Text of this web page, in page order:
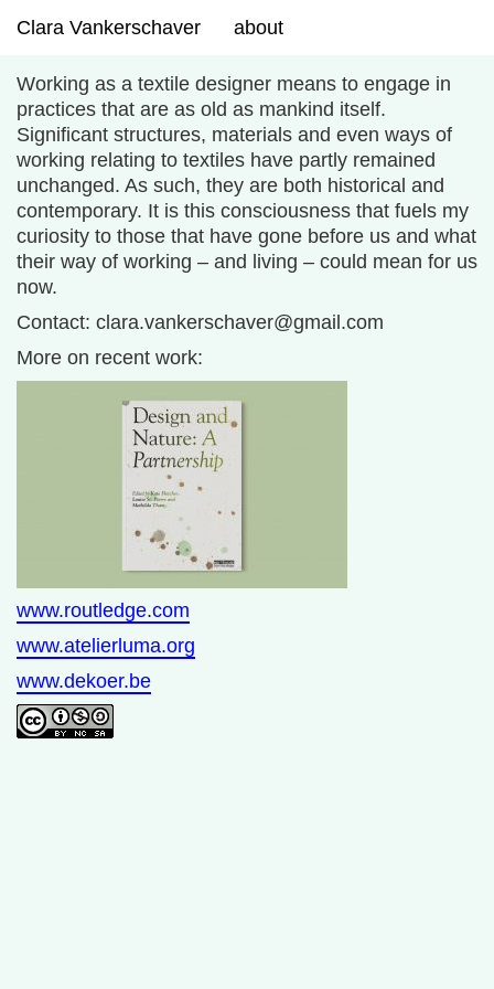
Working as a textile designer means to engage in
practices that are as old as mankind itself.
Significant structures, materials and even ways of
working relating to textiles have partly remained
unchanged. As such, they are both historical and
contemporary. It is this consciousness that fuels my
curiosity to those that have gone before us and what
their way of working – and living – could mean for us
now.
Contact: clara.vankerschaver@gmail.com
More on recent work:
www.routledge.com
www.atelierluma.org
www.dekoer.be
Clara Vankerschaver about